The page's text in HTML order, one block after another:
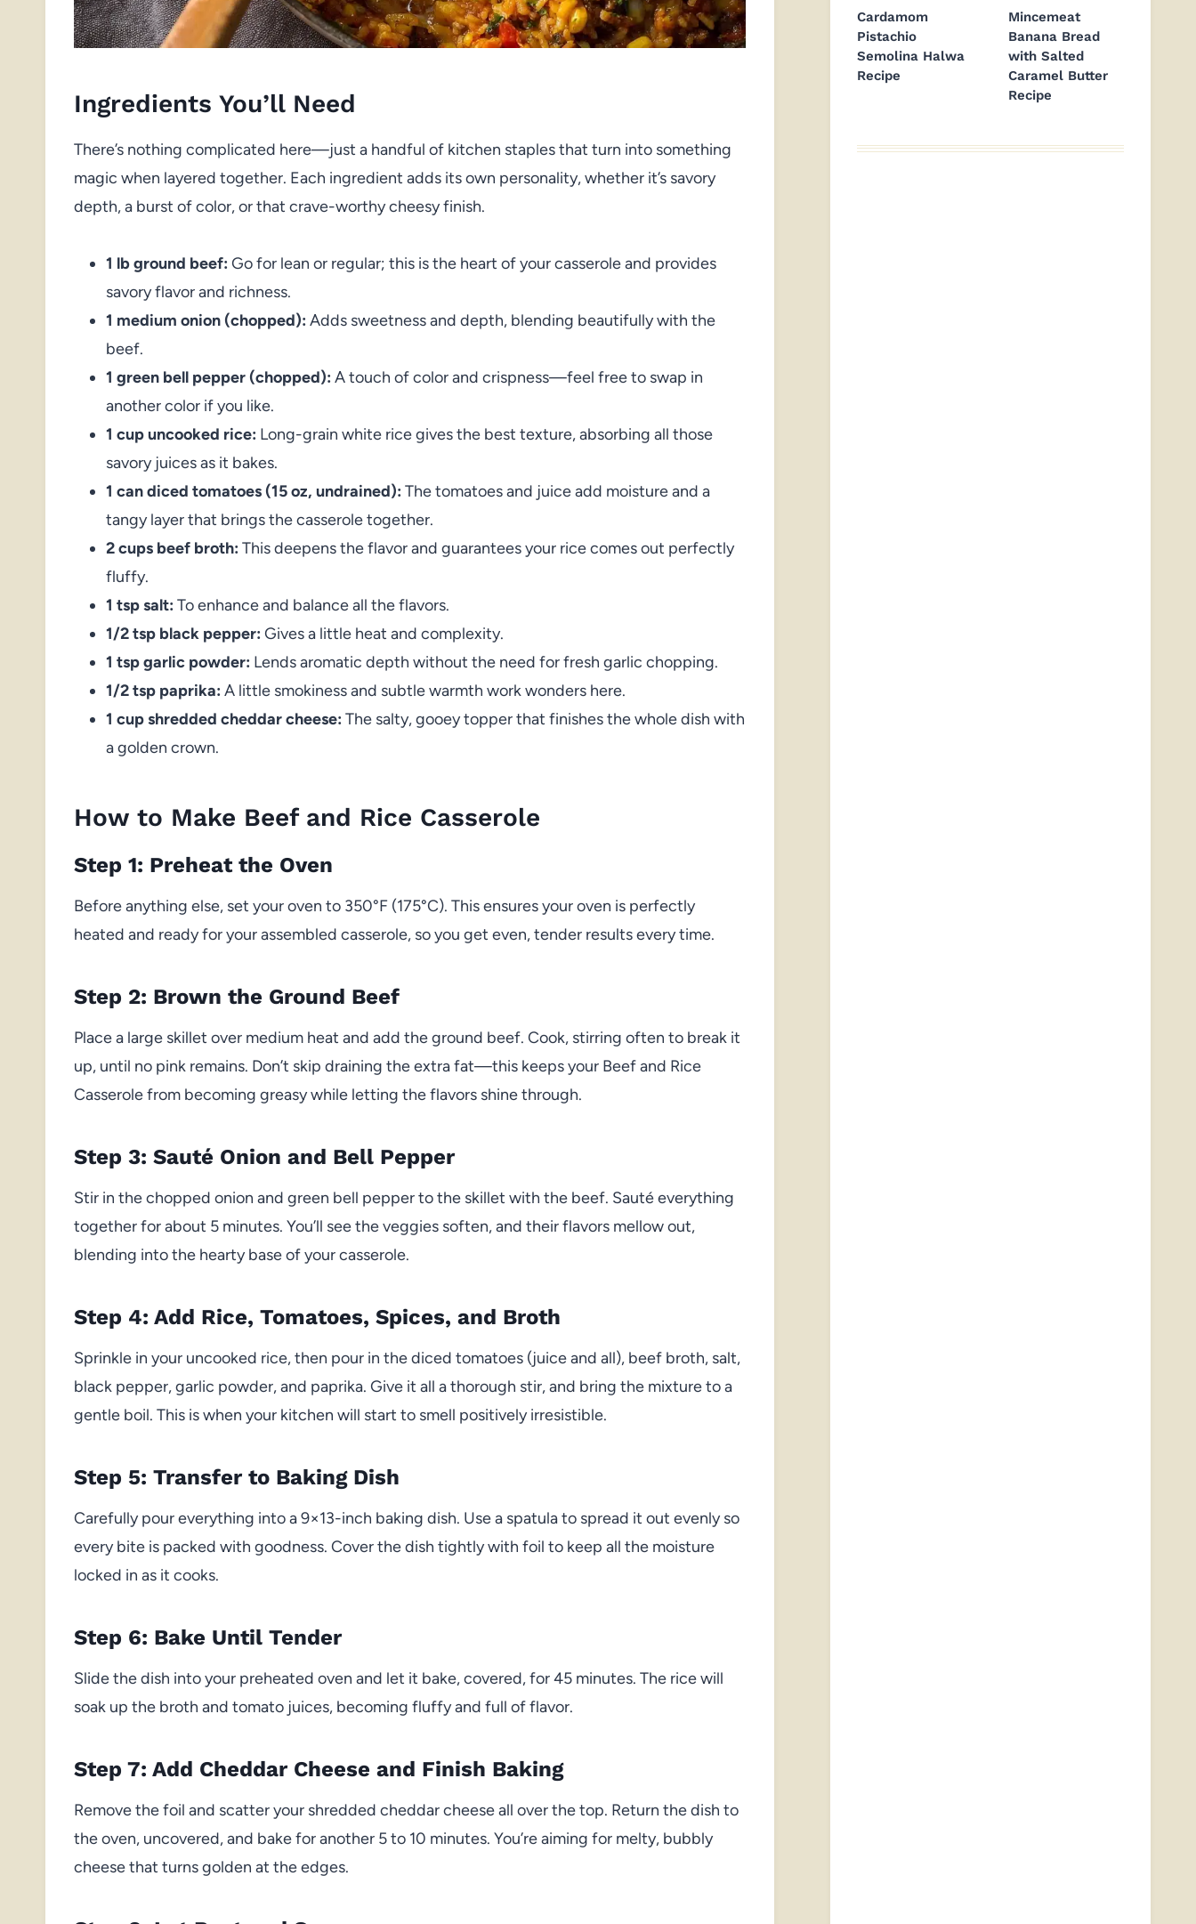
Ingredients You’ll Need
There’s nothing complicated here—just a handful of kitchen staples that turn into something
magic when layered together. Each ingredient adds its own personality, whether it’s savory
depth, a burst of color, or that crave-worthy cheesy finish.
1 lb ground beef: Go for lean or regular; this is the heart of your casserole and provides
savory flavor and richness.
1 medium onion (chopped): Adds sweetness and depth, blending beautifully with the
beef.
1 green bell pepper (chopped): A touch of color and crispness—feel free to swap in
another color if you like.
1 cup uncooked rice: Long-grain white rice gives the best texture, absorbing all those
savory juices as it bakes.
1 can diced tomatoes (15 oz, undrained): The tomatoes and juice add moisture and a
tangy layer that brings the casserole together.
2 cups beef broth: This deepens the flavor and guarantees your rice comes out perfectly
fluffy.
1 tsp salt: To enhance and balance all the flavors.
1/2 tsp black pepper: Gives a little heat and complexity.
1 tsp garlic powder: Lends aromatic depth without the need for fresh garlic chopping.
1/2 tsp paprika: A little smokiness and subtle warmth work wonders here.
1 cup shredded cheddar cheese: The salty, gooey topper that finishes the whole dish with
a golden crown.
How to Make Beef and Rice Casserole
Step 1: Preheat the Oven
Before anything else, set your oven to 350°F (175°C). This ensures your oven is perfectly
heated and ready for your assembled casserole, so you get even, tender results every time.
Step 2: Brown the Ground Beef
Place a large skillet over medium heat and add the ground beef. Cook, stirring often to break it
up, until no pink remains. Don’t skip draining the extra fat—this keeps your Beef and Rice
Casserole from becoming greasy while letting the flavors shine through.
Step 3: Sauté Onion and Bell Pepper
Stir in the chopped onion and green bell pepper to the skillet with the beef. Sauté everything
together for about 5 minutes. You’ll see the veggies soften, and their flavors mellow out,
blending into the hearty base of your casserole.
Step 4: Add Rice, Tomatoes, Spices, and Broth
Sprinkle in your uncooked rice, then pour in the diced tomatoes (juice and all), beef broth, salt,
black pepper, garlic powder, and paprika. Give it all a thorough stir, and bring the mixture to a
gentle boil. This is when your kitchen will start to smell positively irresistible.
Step 5: Transfer to Baking Dish
Carefully pour everything into a 9×13-inch baking dish. Use a spatula to spread it out evenly so
every bite is packed with goodness. Cover the dish tightly with foil to keep all the moisture
locked in as it cooks.
Step 6: Bake Until Tender
Slide the dish into your preheated oven and let it bake, covered, for 45 minutes. The rice will
soak up the broth and tomato juices, becoming fluffy and full of flavor.
Step 7: Add Cheddar Cheese and Finish Baking
Remove the foil and scatter your shredded cheddar cheese all over the top. Return the dish to
the oven, uncovered, and bake for another 5 to 10 minutes. You’re aiming for melty, bubbly
cheese that turns golden at the edges.
Cardamom
Pistachio
Semolina Halwa
Recipe
Mincemeat
Banana Bread
with Salted
Caramel Butter
Recipe